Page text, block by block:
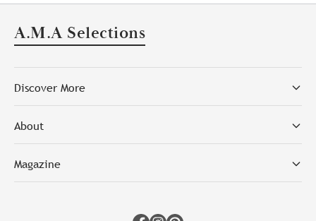
A.M.A Selections
Discover More
About
Magazine